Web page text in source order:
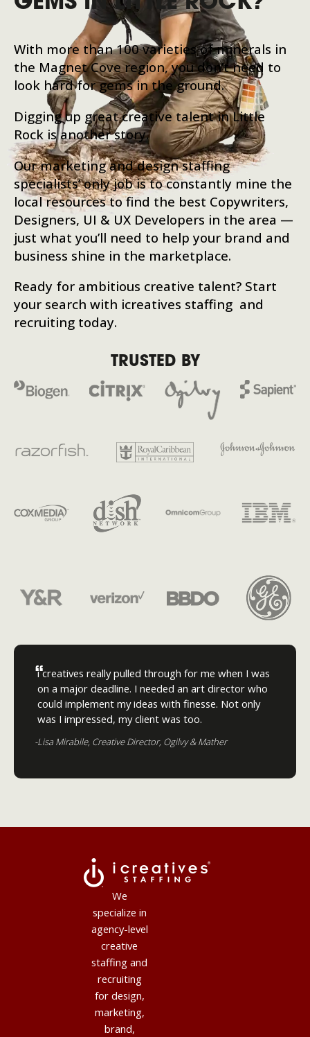
With more than 100 varieties of minerals in
the Magnet Cove region, you don’t need to
look hard for gems in the ground.
Digging up great creative talent in Little
Rock is another story.
Our marketing and design staffing
specialists’ only job is to constantly mine the
local resources to find the best Copywriters,
Designers, UI & UX Developers in the area —
just what you’ll need to help your brand and
business shine in the marketplace.
Ready for ambitious creative talent? Start
your search with icreatives staffing and
recruiting today.
TRUSTED BY
“
i creatives really pulled through for me when I was
on a major deadline. I needed an art director who
could implement my ideas with finesse. Not only
was I impressed, my client was too.
-Lisa Mirabile, Creative Director, Ogilvy & Mather
We
specialize in
agency-level
creative
staffing and
recruiting
for design,
marketing,
brand,